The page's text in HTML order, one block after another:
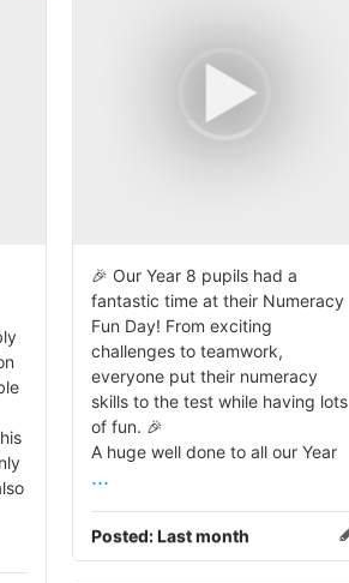
🎉 Our Year 8 pupils had a
fantastic time at their Numeracy
Fun Day! From exciting
challenges to teamwork,
everyone put their numeracy
skills to the test while having lots
of fun. 🎉
A huge well done to all our Year
...
Posted:Last month